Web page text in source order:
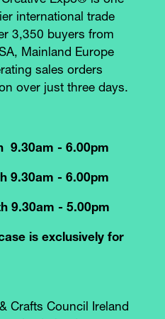
international trade
3,350 buyers from
Mainland Europe
sales orders
over just three days.
9.30am - 6.00pm
9.30am - 6.00pm
9.30am - 5.00pm
is exclusively for
Crafts Council Ireland